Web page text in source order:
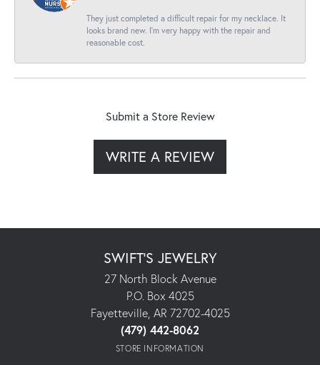
They just completed a difficult repair for my necklace. It
looks brand new. I’m very happy with the repair and
reasonable cost.
Submit a Store Review
WRITE A REVIEW
SWIFT'S JEWELRY
27 North Block Avenue
P.O. Box 4025
Fayetteville, AR 72702-4025
(479) 442-8062
STORE INFORMATION